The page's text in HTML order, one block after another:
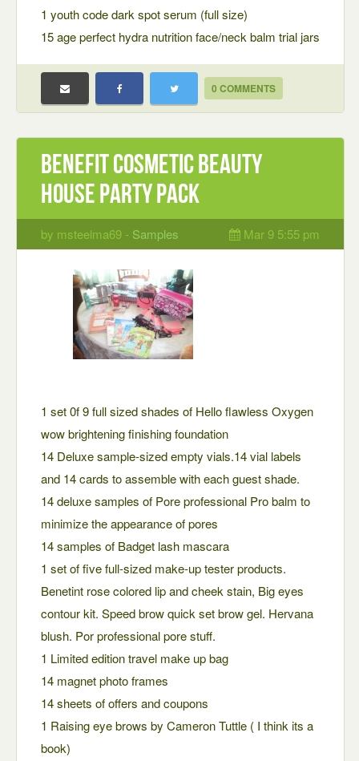
1 youth code dark spot serum (full size)
15 age perfect hydra nutrition face/neck balm trial jars
0 COMMENTS
Benefit cosmetic beauty
house party pack
by msteelma69 - Samples Mar 9 5:55 pm
1 set 0f 9 full sized shades of Hello flawless Oxygen
wow brightening finishing foundation
14 Deluxe sample-sized empty vials.14 vial labels
and 14 cards to assemble with each guest shade.
14 deluxe samples of Pore professional Pro balm to
minimize the appearance of pores
14 samples of Badget lash mascara
1 set of five full-sized make-up tester products.
Benetint rose colored lip and cheek stain, Big eyes
contour kit. Speed brow quick set brow gel. Hervana
blush. Por professional pore stuff.
1 Limited edition travel make up bag
14 magnet photo frames
14 sheets of offers and coupons
1 Raising eye brows by Cameron Tuttle ( I think its a
book)